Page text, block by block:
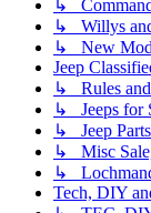
↳
↳ Willys
↳ New
Jeep
↳ Rules
↳ Jeeps for
↳ Jeep
↳ Misc
↳
Tech, DIY